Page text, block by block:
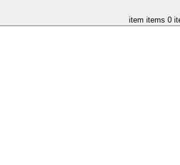
item items 0